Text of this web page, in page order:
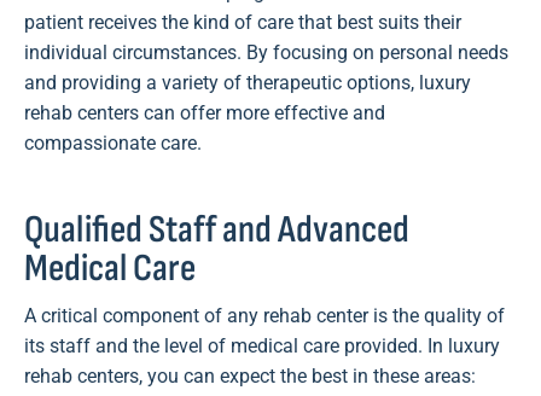
patient receives the kind of care that best suits their
individual circumstances. By focusing on personal needs
and providing a variety of therapeutic options, luxury
rehab centers can offer more effective and
compassionate care.
Qualified Staff and Advanced
Medical Care
A critical component of any rehab center is the quality of
its staff and the level of medical care provided. In luxury
rehab centers, you can expect the best in these areas: